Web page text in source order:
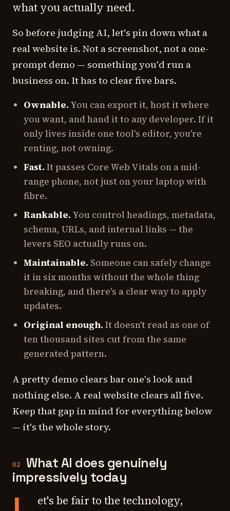
what you actually need.
So before judging AI, let's pin down what a
realwebsite is. Not a screenshot, not a one-
prompt demo — something you'd run a
business on. It has to clear five bars.
Ownable. You can export it, host it where
you want, and hand it to any developer. If it
only lives inside one tool's editor, you're
renting, not owning.
Fast. It passes Core Web Vitals on a mid-
range phone, not just on your laptop with
fibre.
Rankable. You control headings, metadata,
schema, URLs, and internal links — the
levers SEO actually runs on.
Maintainable. Someone can safely change
it in six months without the whole thing
breaking, and there's a clear way to apply
updates.
Original enough. It doesn't read as one of
ten thousand sites cut from the same
generated pattern.
A pretty demo clears bar one's look and
nothing else. A real website clears all five.
Keep that gap in mind for everything below
— it's the whole story.
02
What AI does genuinely
impressively today
et's be fair to the technology,